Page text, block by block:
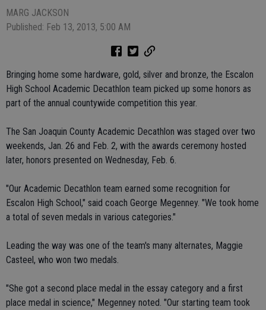
MARG JACKSON
Published: Feb 13, 2013, 5:00 AM
Bringing home some hardware, gold, silver and bronze, the Escalon
High School Academic Decathlon team picked up some honors as
part of the annual countywide competition this year.
The San Joaquin County Academic Decathlon was staged over two
weekends, Jan. 26 and Feb. 2, with the awards ceremony hosted
later, honors presented on Wednesday, Feb. 6.
"Our Academic Decathlon team earned some recognition for
Escalon High School," said coach George Megenney. "We took home
a total of seven medals in various categories."
Leading the way was one of the team's many alternates, Maggie
Casteel, who won two medals.
"She got a second place medal in the essay category and a first
place medal in science," Megenney noted. "Our starting team took